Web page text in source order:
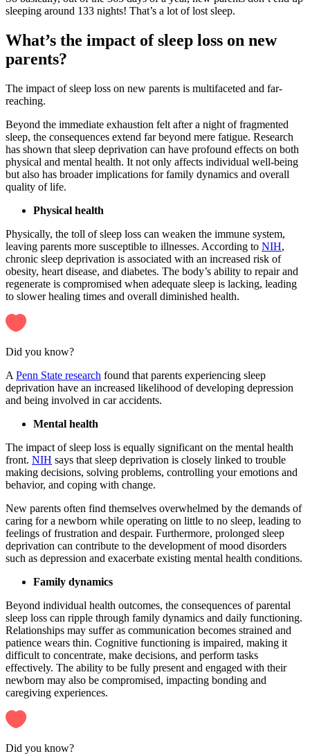
sleeping around 133 nights! That’s a lot of lost sleep.
What’s the impact of sleep loss on new
parents?
The impact of sleep loss on new parents is multifaceted and far-
reaching.
Beyond the immediate exhaustion felt after a night of fragmented
sleep, the consequences extend far beyond mere fatigue. Research
has shown that sleep deprivation can have profound effects on both
physical and mental health. It not only affects individual well-being
but also has broader implications for family dynamics and overall
quality of life.
Physical health
Physically, the toll of sleep loss can weaken the immune system,
leaving parents more susceptible to illnesses. According to NIH,
chronic sleep deprivation is associated with an increased risk of
obesity, heart disease, and diabetes. The body’s ability to repair and
regenerate is compromised when adequate sleep is lacking, leading
to slower healing times and overall diminished health.
Did you know?
A Penn State research found that parents experiencing sleep
deprivation have an increased likelihood of developing depression
and being involved in car accidents.
Mental health
The impact of sleep loss is equally significant on the mental health
front. NIH says that sleep deprivation is closely linked to trouble
making decisions, solving problems, controlling your emotions and
behavior, and coping with change.
New parents often find themselves overwhelmed by the demands of
caring for a newborn while operating on little to no sleep, leading to
feelings of frustration and despair. Furthermore, prolonged sleep
deprivation can contribute to the development of mood disorders
such as depression and exacerbate existing mental health conditions.
Family dynamics
Beyond individual health outcomes, the consequences of parental
sleep loss can ripple through family dynamics and daily functioning.
Relationships may suffer as communication becomes strained and
patience wears thin. Cognitive functioning is impaired, making it
difficult to concentrate, make decisions, and perform tasks
effectively. The ability to be fully present and engaged with their
newborn may also be compromised, impacting bonding and
caregiving experiences.
Did you know?